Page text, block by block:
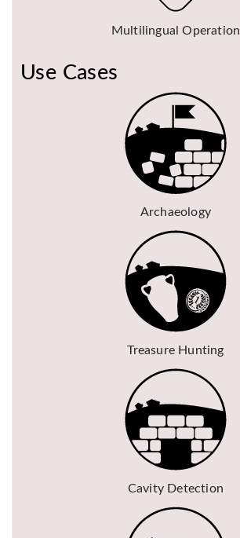
Multilingual Operation
Use Cases
Archaeology
Treasure Hunting
Cavity Detection